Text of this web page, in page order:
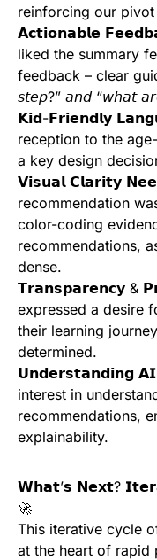
reinforcing our
𝗔𝗰𝘁𝗶𝗼𝗻𝗮𝗯𝗹𝗲
liked the summary
feedback – clear
𝘴𝘵𝘦𝘱?” 𝘢𝘯𝘥 “𝘸𝘩𝘢𝘵
𝗞𝗶𝗱-𝗙𝗿𝗶𝗲𝗻𝗱𝗹𝘆
reception to the
a key design
𝗩𝗶𝘀𝘂𝗮𝗹 𝗖𝗹𝗮𝗿𝗶𝘁𝘆
recommendation
color-coding
recommendations,
dense.
𝗧𝗿𝗮𝗻𝘀𝗽𝗮𝗿𝗲𝗻𝗰𝘆 &
expressed a desire
their learning
determined.
𝗨𝗻𝗱𝗲𝗿𝘀𝘁𝗮𝗻𝗱𝗶𝗻𝗴
interest in
recommendations,
explainability.
𝗪𝗵𝗮𝘁’𝘀 𝗡𝗲𝘅𝘁?
🚀
This iterative cycle
at the heart of rapid